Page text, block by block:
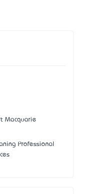
Macquarie
Professional